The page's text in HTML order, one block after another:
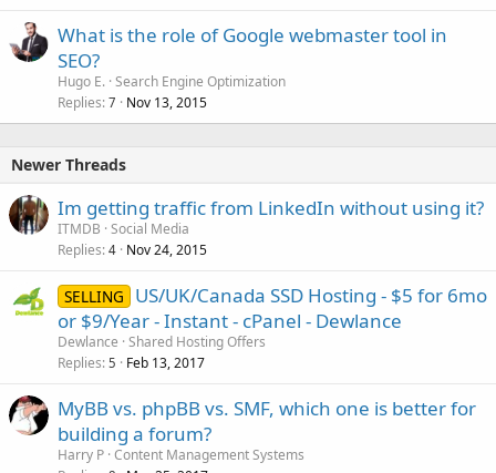
What is the role of Google webmaster tool in
SEO?
Hugo E. Search Engine Optimization
Replies 7 Nov 13, 2015
Newer Threads
Im getting traffic from LinkedIn without using it?
ITMDB Social Media
Replies 4 Nov 24, 2015
SELLING
US/UK/Canada SSD Hosting - $5 for 6mo
or $9/Year - Instant - cPanel - Dewlance
Dewlance Shared Hosting Offers
Replies 5 Feb 13, 2017
MyBB vs. phpBB vs. SMF, which one is better for
building a forum?
Harry P Content Management Systems